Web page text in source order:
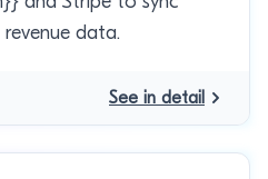
data.
See in detail